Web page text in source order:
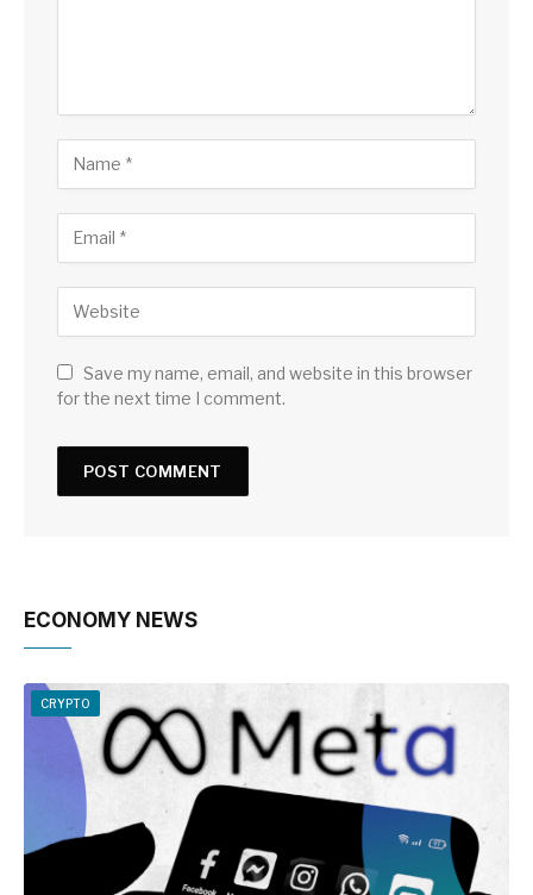
Save my name, email, and website in this browser
for the next time I comment.
ECONOMY NEWS
CRYPTO